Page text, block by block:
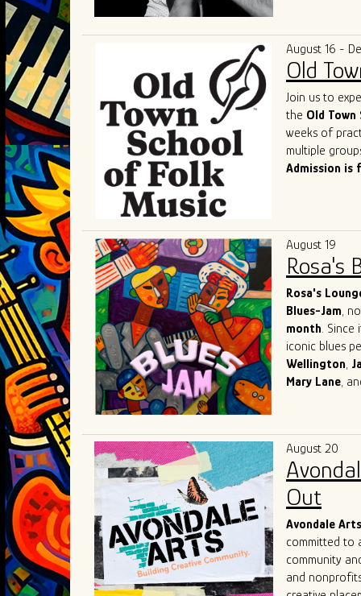
deserved title
contemporary
of the genre
As they
remains a
captivate.
most exciting
and
August 16 -
Old
Join us to
the Old
weeks of
multiple
Admission is
August 19
Rosa's
Rosa's
Blues-Jam,
month. Since
iconic blues
Wellington,
Mary Lane,
network with
What sets
suggestions
creators of
immerse
with the
August 20
Out
Avondale Arts
committed to
community
and